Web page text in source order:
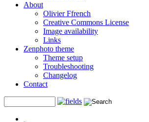
About
Olivier Ffrench
Creative Commons License
Image availability
Links
Zenphoto theme
Theme setup
Troubleshooting
Changelog
Contact